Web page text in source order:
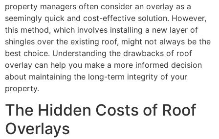
property managers often consider an overlay as a
seemingly quick and cost-effective solution. However,
this method, which involves installing a new layer of
shingles over the existing roof, might not always be the
best choice. Understanding the drawbacks of roof
overlay can help you make a more informed decision
about maintaining the long-term integrity of your
property.
The Hidden Costs of Roof
Overlays